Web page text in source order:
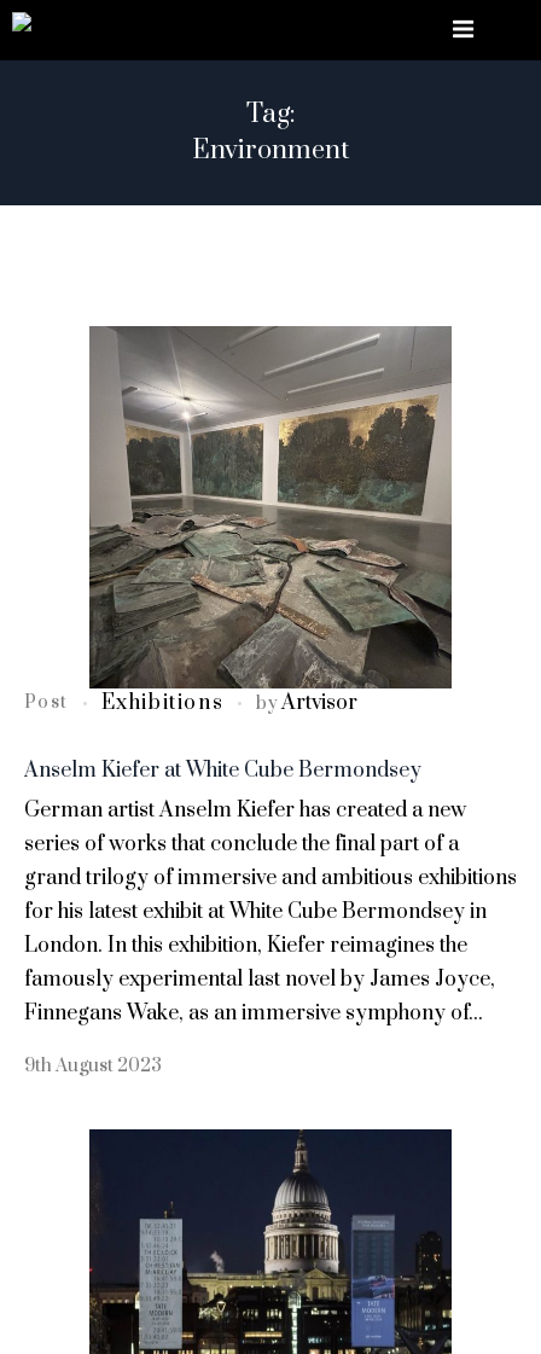
Tag:
Environment
Post Exhibitions byArtvisor
Anselm Kiefer at White Cube Bermondsey
German artist Anselm Kiefer has created a new
series of works that conclude the final part of a
grand trilogy of immersive and ambitious exhibitions
for his latest exhibit at White Cube Bermondsey in
London. In this exhibition, Kiefer reimagines the
famously experimental last novel by James Joyce,
Finnegans Wake, as an immersive symphony of...
9th August 2023